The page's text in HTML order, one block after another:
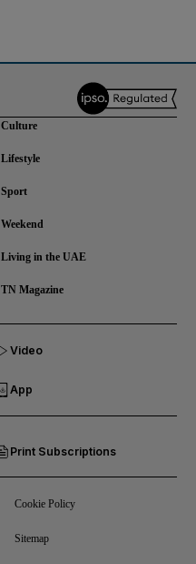
Culture
Lifestyle
Sport
Weekend
Living in the UAE
TN Magazine
Print Subscriptions
Video
App
Cookie Policy
Sitemap